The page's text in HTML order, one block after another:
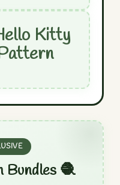
Kitty
Bundles 🧶